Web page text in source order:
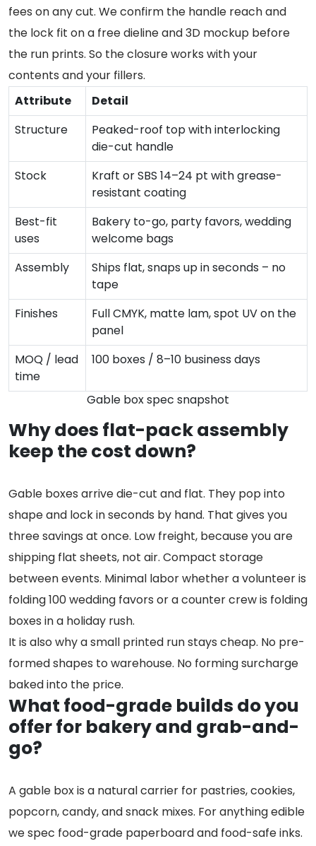
fees on any cut. We confirm the handle reach and
the lock fit on a free dieline and 3D mockup before
the run prints. So the closure works with your
contents and your fillers.
Gable box spec snapshot
Attribute
Detail
Structure
Peaked-roof top with interlocking
die-cut handle
Stock
Kraft or SBS 14–24 pt with grease-
resistant coating
Best-fit
uses
Bakery to-go, party favors, wedding
welcome bags
Assembly
Ships flat, snaps up in seconds – no
tape
Finishes
Full CMYK, matte lam, spot UV on the
panel
MOQ / lead
time
100 boxes / 8–10 business days
Why does flat-pack assembly
keep the cost down?
Gable boxes arrive die-cut and flat. They pop into
shape and lock in seconds by hand. That gives you
three savings at once. Low freight, because you are
shipping flat sheets, not air. Compact storage
between events. Minimal labor whether a volunteer is
folding 100 wedding favors or a counter crew is folding
boxes in a holiday rush.
It is also why a small printed run stays cheap. No pre-
formed shapes to warehouse. No forming surcharge
baked into the price.
What food-grade builds do you
offer for bakery and grab-and-
go?
A gable box is a natural carrier for pastries, cookies,
popcorn, candy, and snack mixes. For anything edible
we spec food-grade paperboard and food-safe inks.